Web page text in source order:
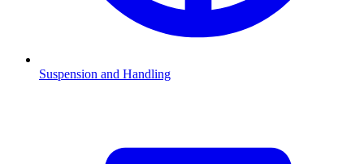
Suspension and Handling